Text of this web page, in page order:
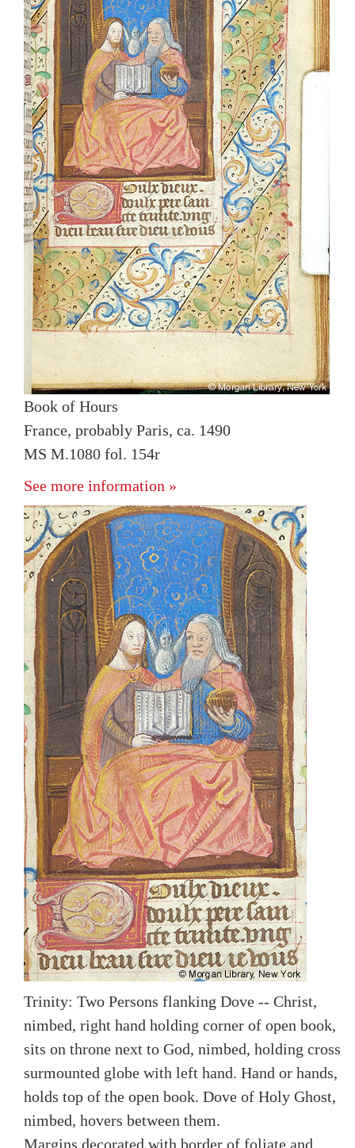
Book of Hours
France, probably Paris, ca. 1490
MS M.1080 fol. 154r
See more information »
Trinity: Two Persons flanking Dove -- Christ,
nimbed, right hand holding corner of open book,
sits on throne next to God, nimbed, holding cross
surmounted globe with left hand. Hand or hands,
holds top of the open book. Dove of Holy Ghost,
nimbed, hovers between them.
Margins decorated with border of foliate and